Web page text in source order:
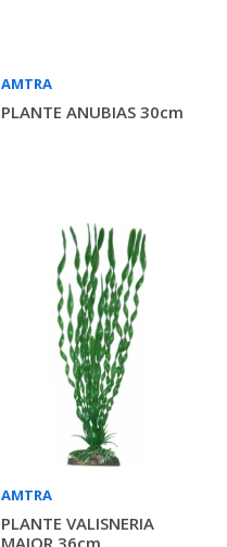
AMTRA
PLANTE ANUBIAS 30cm
AMTRA
PLANTE VALISNERIA
MAJOR 36cm